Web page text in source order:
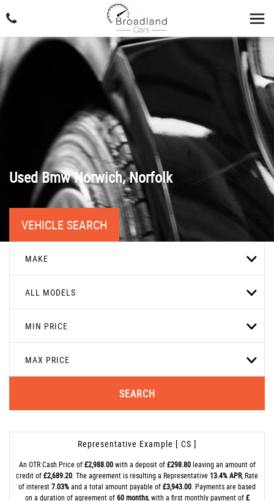
UsedBmwNorwich, Norfolk
VEHICLE SEARCH
MAKE
ALL MODELS
MIN PRICE
MAX PRICE
SEARCH
Representative Example [ CS ]
An OTR Cash Price of£2,988.00with a deposit of£298.80leaving an amount of
credit of£2,689.20 . The agreement is resulting a Representative 13.4% APR, Rate
of interest7.03%and a total amount payable of£3,943.00 . Payments are based
on a duration of agreement of60 months, with a first monthly payment of£